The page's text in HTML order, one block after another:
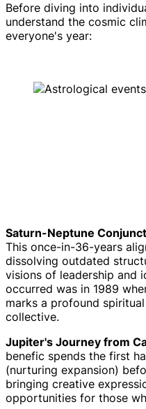
Before diving into
understand the cosmic
everyone's year:
Saturn-Neptune
This once-in-36-years
dissolving outdated
visions of leadership and
occurred was in 1989
marks a profound
collective.
Jupiter's Journey from
benefic spends the first
(nurturing expansion)
bringing creative
opportunities for those